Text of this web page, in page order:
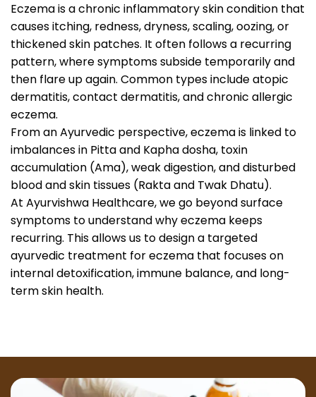
Eczema is a chronic inflammatory skin condition that
causes itching, redness, dryness, scaling, oozing, or
thickened skin patches. It often follows a recurring
pattern, where symptoms subside temporarily and
then flare up again. Common types include atopic
dermatitis, contact dermatitis, and chronic allergic
eczema.
From an Ayurvedic perspective, eczema is linked to
imbalances in Pitta and Kapha dosha, toxin
accumulation (Ama), weak digestion, and disturbed
blood and skin tissues (Rakta and Twak Dhatu).
At Ayurvishwa Healthcare, we go beyond surface
symptoms to understand why eczema keeps
recurring. This allows us to design a targeted
ayurvedic treatment for eczema that focuses on
internal detoxification, immune balance, and long-
term skin health.